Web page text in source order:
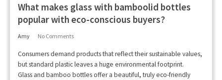
What makes glass with bamboolid bottles
popular with eco-conscious buyers?
Amy No Comments
Consumers demand products that reflect their sustainable values,
but standard plastic leaves a huge environmental footprint.
Glass and bamboo bottles offer a beautiful, truly eco-friendly